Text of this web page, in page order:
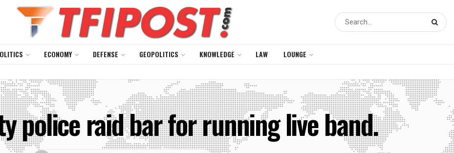
ECONOMY DEFENSE GEOPOLITICS KNOWLEDGE LAW LOUNGE
police raid bar for running live band.